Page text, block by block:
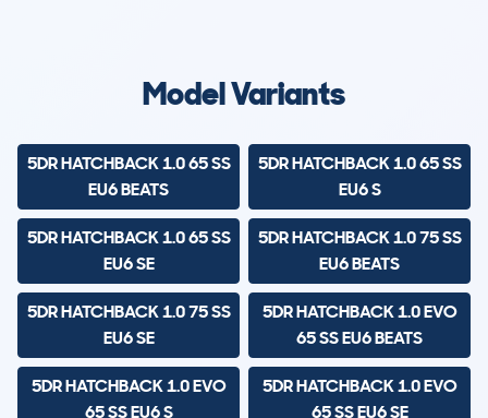
Model Variants
5DR HATCHBACK 1.0 65 SS
EU6 BEATS
5DR HATCHBACK 1.0 65 SS
EU6 S
5DR HATCHBACK 1.0 65 SS
EU6 SE
5DR HATCHBACK 1.0 75 SS
EU6 BEATS
5DR HATCHBACK 1.0 75 SS
EU6 SE
5DR HATCHBACK 1.0 EVO
65 SS EU6 BEATS
5DR HATCHBACK 1.0 EVO
65 SS EU6 S
5DR HATCHBACK 1.0 EVO
65 SS EU6 SE